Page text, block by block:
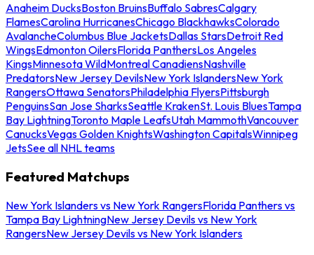
Anaheim DucksBoston BruinsBuffalo SabresCalgary
FlamesCarolina HurricanesChicago BlackhawksColorado
AvalancheColumbus Blue JacketsDallas StarsDetroit Red
WingsEdmonton OilersFlorida PanthersLos Angeles
KingsMinnesota WildMontreal CanadiensNashville
PredatorsNew Jersey DevilsNew York IslandersNew York
RangersOttawa SenatorsPhiladelphia FlyersPittsburgh
PenguinsSan Jose SharksSeattle KrakenSt. Louis BluesTampa
Bay LightningToronto Maple LeafsUtah MammothVancouver
CanucksVegas Golden KnightsWashington CapitalsWinnipeg
JetsSee all NHL teams
Featured Matchups
New York Islanders vs New York RangersFlorida Panthers vs
Tampa Bay LightningNew Jersey Devils vs New York
RangersNew Jersey Devils vs New York Islanders